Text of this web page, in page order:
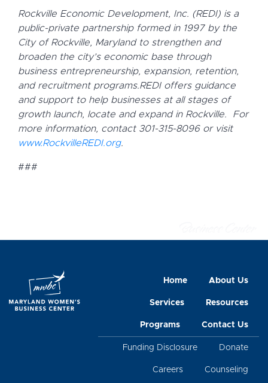
Rockville Economic Development, Inc. (REDI) is a
public-private partnership formed in 1997 by the
City of Rockville, Maryland to strengthen and
broaden the city’s economic base through
business entrepreneurship, expansion, retention,
and recruitment programs.REDI offers guidance
and support to help businesses at all stages of
growth launch, locate and expand in Rockville. For
more information, contact 301-315-8096 or visit
www.RockvilleREDI.org.
###
Home About Us
Services Resources
Programs Contact Us
Funding Disclosure Donate
Careers Counseling